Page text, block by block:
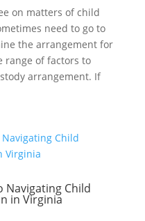
on matters of child
need to go to
the arrangement for
range of factors to
arrangement. If
Navigating Child
in Virginia